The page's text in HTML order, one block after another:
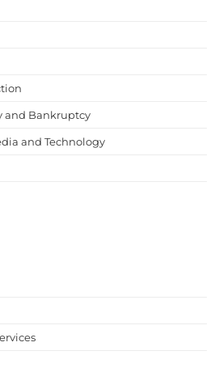
and Bankruptcy
and Technology